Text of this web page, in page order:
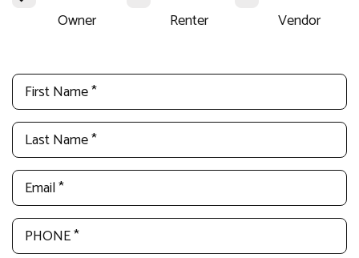
Owner
Renter
Vendor